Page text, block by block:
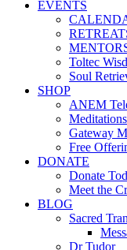
EVENTS
Toltec
Soul
SHOP
ANEM
Meditations
Gateway
Free
DONATE
Donate
Meet the
BLOG
Sacred
Dr Tudor